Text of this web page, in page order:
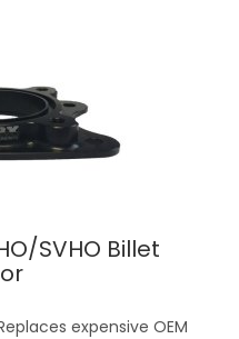
SVHO Billet
expensive OEM